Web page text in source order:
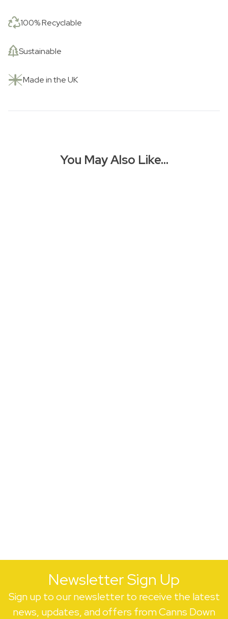
100% Recyclable
Sustainable
Made in the UK
You May Also Like…
Newsletter Sign Up
Sign up to our newsletter to receive the latest
news, updates, and offers from Canns Down